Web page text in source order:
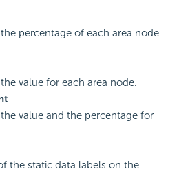
percentage of each area node
value for each area node.
value and the percentage for
the static data labels on the